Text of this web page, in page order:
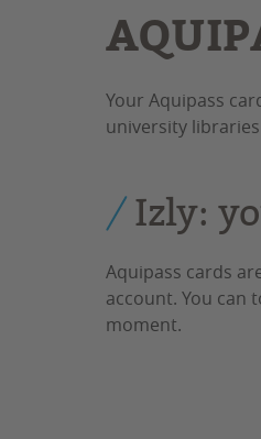
Your Aquipass
university
Izly:
Aquipass cards
account. You can
moment.